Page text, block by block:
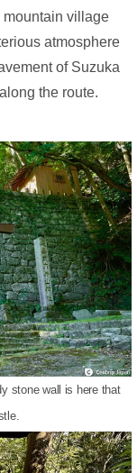
mountain village
atmosphere
of Suzuka
the route.
stone wall is here that